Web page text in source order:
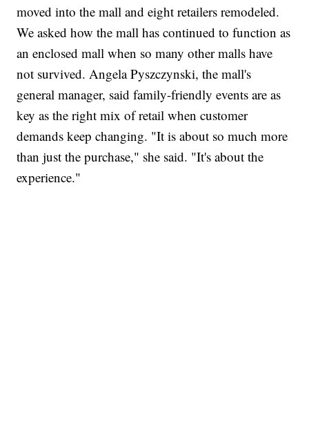
moved into the mall and eight retailers remodeled.
We asked how the mall has continued to function as
an enclosed mall when so many other malls have
not survived. Angela Pyszczynski, the mall's
general manager, said family-friendly events are as
key as the right mix of retail when customer
demands keep changing. "It is about so much more
than just the purchase," she said. "It's about the
experience."